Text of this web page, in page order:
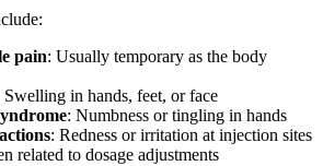
pain: Usually temporary as the body
Swelling in hands, feet, or face
: Numbness or tingling in hands
: Redness or irritation at injection sites
related to dosage adjustments